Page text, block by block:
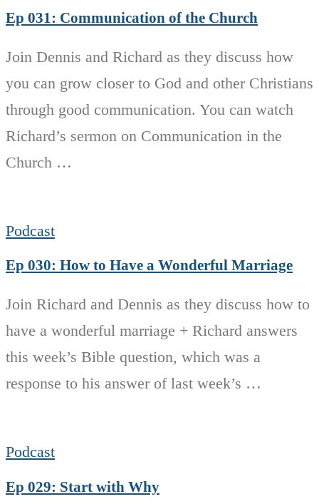
Ep 031: Communication of the Church
Join Dennis and Richard as they discuss how
you can grow closer to God and other Christians
through good communication. You can watch
Richard’s sermon on Communication in the
Church …
Podcast
Ep 030: How to Have a Wonderful Marriage
Join Richard and Dennis as they discuss how to
have a wonderful marriage + Richard answers
this week’s Bible question, which was a
response to his answer of last week’s …
Podcast
Ep 029: Start with Why